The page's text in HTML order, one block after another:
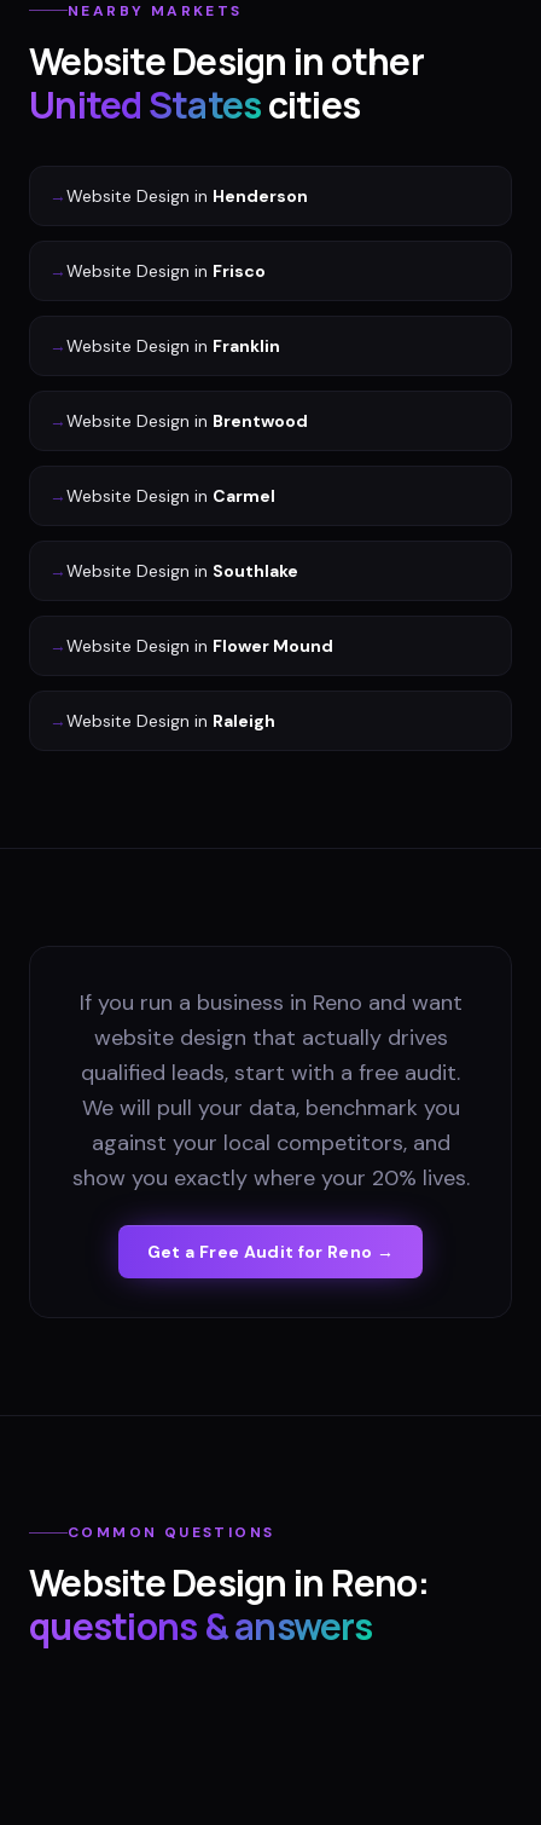
NEARBY MARKETS
Website Design in other
United Statescities
→Website Design in Henderson
→Website Design in Frisco
→Website Design in Franklin
→Website Design in Brentwood
→Website Design in Carmel
→Website Design in Southlake
→Website Design in Flower Mound
→Website Design in Raleigh
If you run a business in Reno and want
website design that actually drives
qualified leads, start with a free audit.
We will pull your data, benchmark you
against your local competitors, and
show you exactly where your 20% lives.
Get a Free Audit for Reno →
COMMON QUESTIONS
Website Design in Reno:
questions & answers